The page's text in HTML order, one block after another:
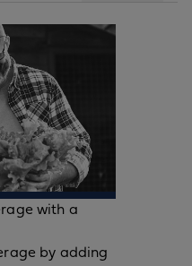
with a
by adding